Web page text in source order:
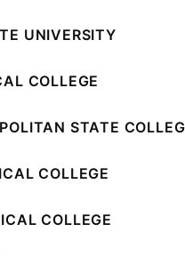
UNIVERSITY
COLLEGE
STATE
COLLEGE
COLLEGE